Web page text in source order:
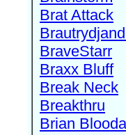
Brat Attack
BraveStarr
Braxx Bluff
Break Neck
Breakthru
Brian